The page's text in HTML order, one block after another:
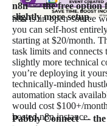
n8n — the free option
slightly more setup.
n8n is an open-source
you can self-host
starting at $20/month.
task limits and connects
slightly more technical
you’re deploying it
technically-minded
automation stack
would cost $100+/
hosted n8n instance.
Pabbly Connect —